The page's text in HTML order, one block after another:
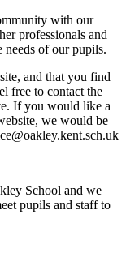
with our
professionals and
needs of our pupils.
and that you find
free to contact the
If you would like a
we would be
School and we
pupils and staff to